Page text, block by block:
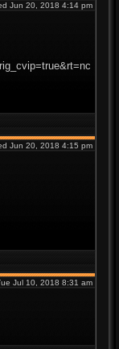
Jun 20, 2018 4:14 pm
Jun 20, 2018 4:15 pm
Jul 10, 2018 8:31 am